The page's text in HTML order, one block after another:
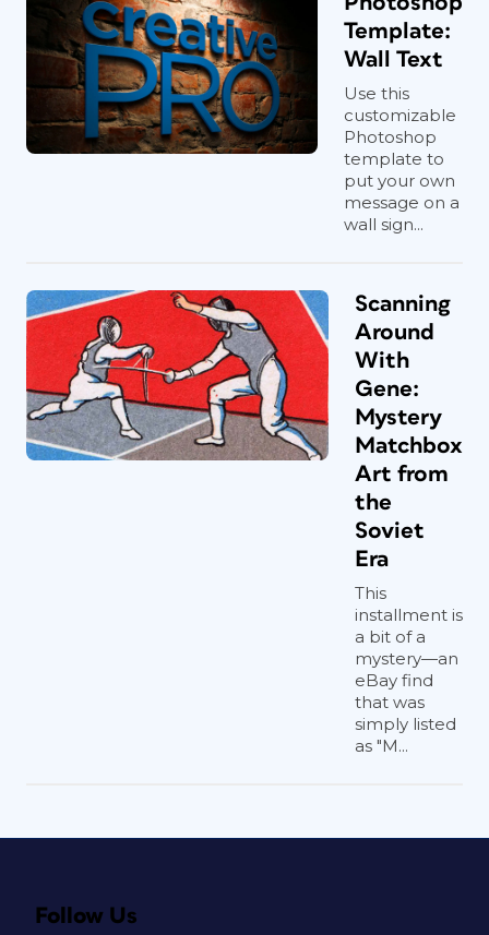
Template:
Wall Text
Use this
customizable
Photoshop
template to
put your own
message on a
wall sign...
Scanning
Around
With
Gene:
Mystery
Matchbox
Art from
the
Soviet
Era
This
installment is
a bit of a
mystery—an
eBay find
that was
simply listed
as "M...
Follow Us